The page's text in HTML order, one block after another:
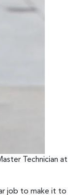
Technician at
job to make it to